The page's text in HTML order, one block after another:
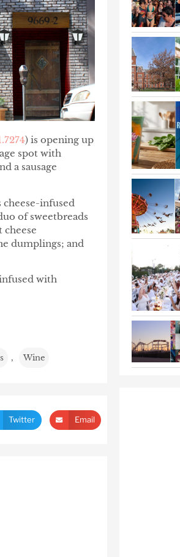
) is opening up
spot with
a sausage
infused
of sweetbreads
cheese
dumplings; and
with
, Wine
Twitter Email